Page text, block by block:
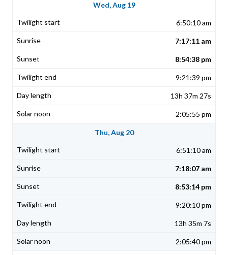
Wed, Aug 19
6:50:10 am
7:17:11 am
8:54:38 pm
9:21:39 pm
13h 37m 27s
2:05:55 pm
Thu, Aug 20
6:51:10 am
7:18:07 am
8:53:14 pm
9:20:10 pm
13h 35m 7s
2:05:40 pm